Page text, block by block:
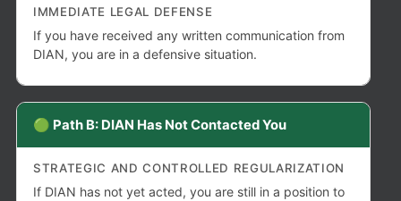
IMMEDIATE LEGAL DEFENSE
If you have received any written communication from
DIAN, you are in a defensive situation.
🟢 Path B: DIAN Has Not Contacted You
STRATEGIC AND CONTROLLED REGULARIZATION
If DIAN has not yet acted, you are still in a position to